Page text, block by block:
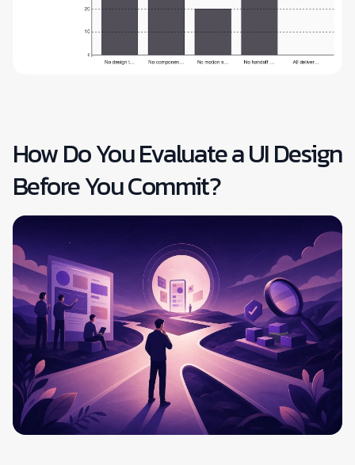
How Do You Evaluate a UI Design
Before You Commit?